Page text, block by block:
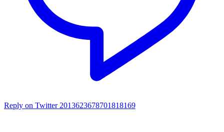
Reply on Twitter 2013623678701818169